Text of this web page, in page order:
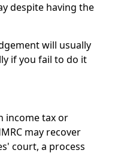
despite having the
will usually
if you fail to do it
income tax or
may recover
court, a process